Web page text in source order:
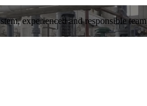
experienced and responsible